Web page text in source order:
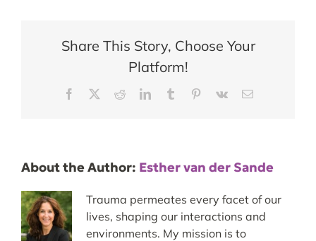
Share This Story, Choose Your
Platform!
Facebook RedditLinkedInTumblr Pinterest
Vk Email
About the Author: Esther van der Sande
Trauma permeates every facet of our
lives, shaping our interactions and
environments. My mission is to